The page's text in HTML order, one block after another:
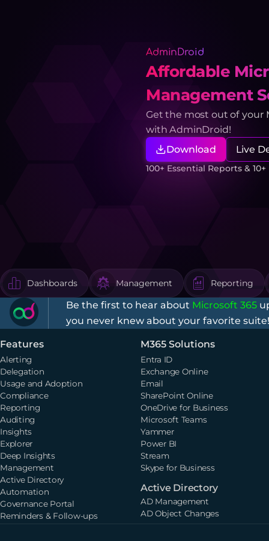
AdminDroid
Affordable
Management
Get the most out of your
with AdminDroid!
Download
Live
100+ Essential Reports &
Dashboards Management Reporting
Be the first to hear about Microsoft 365
you never knew about your favorite
Features
Alerting
Delegation
Usage and Adoption
Compliance
Reporting
Auditing
Insights
Explorer
Deep Insights
Management
Active Directory
Automation
Governance Portal
Reminders & Follow-ups
M365 Solutions
Entra ID
Exchange Online
Email
SharePoint Online
OneDrive for Business
Microsoft Teams
Yammer
Power BI
Stream
Skype for Business
Active Directory
AD Management
AD Object Changes